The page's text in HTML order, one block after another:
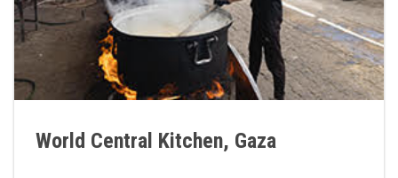
World Central Kitchen, Gaza